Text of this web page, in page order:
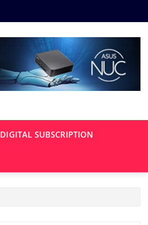
DIGITAL SUBSCRIPTION